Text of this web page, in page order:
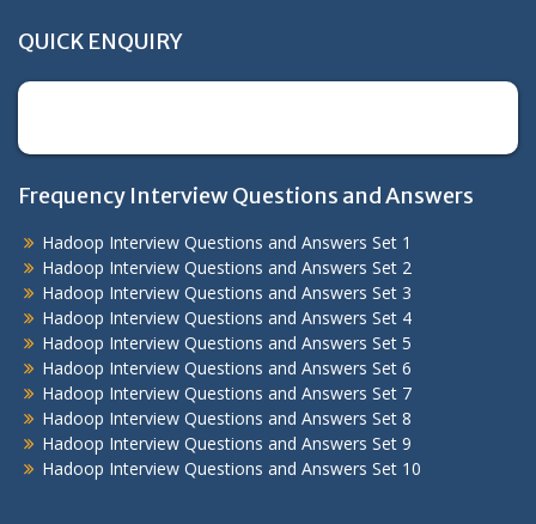
QUICK ENQUIRY
Frequency Interview Questions and Answers
Hadoop Interview Questions and Answers Set 1
Hadoop Interview Questions and Answers Set 2
Hadoop Interview Questions and Answers Set 3
Hadoop Interview Questions and Answers Set 4
Hadoop Interview Questions and Answers Set 5
Hadoop Interview Questions and Answers Set 6
Hadoop Interview Questions and Answers Set 7
Hadoop Interview Questions and Answers Set 8
Hadoop Interview Questions and Answers Set 9
Hadoop Interview Questions and Answers Set 10